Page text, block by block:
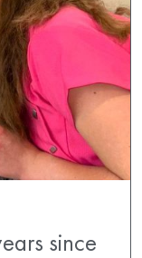
since